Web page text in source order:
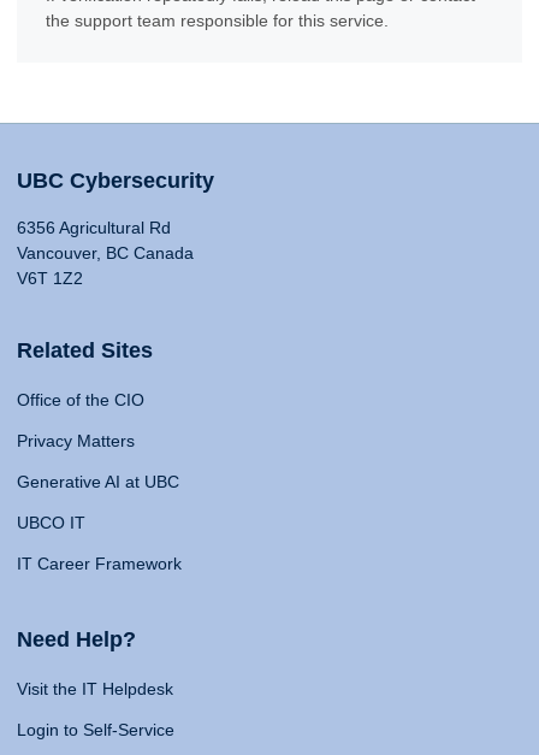
the support team responsible for this service.
UBC Cybersecurity
6356 Agricultural Rd
Vancouver, BC Canada
V6T 1Z2
Related Sites
Office of the CIO
Privacy Matters
Generative AI at UBC
UBCO IT
IT Career Framework
Need Help?
Visit the IT Helpdesk
Login to Self-Service